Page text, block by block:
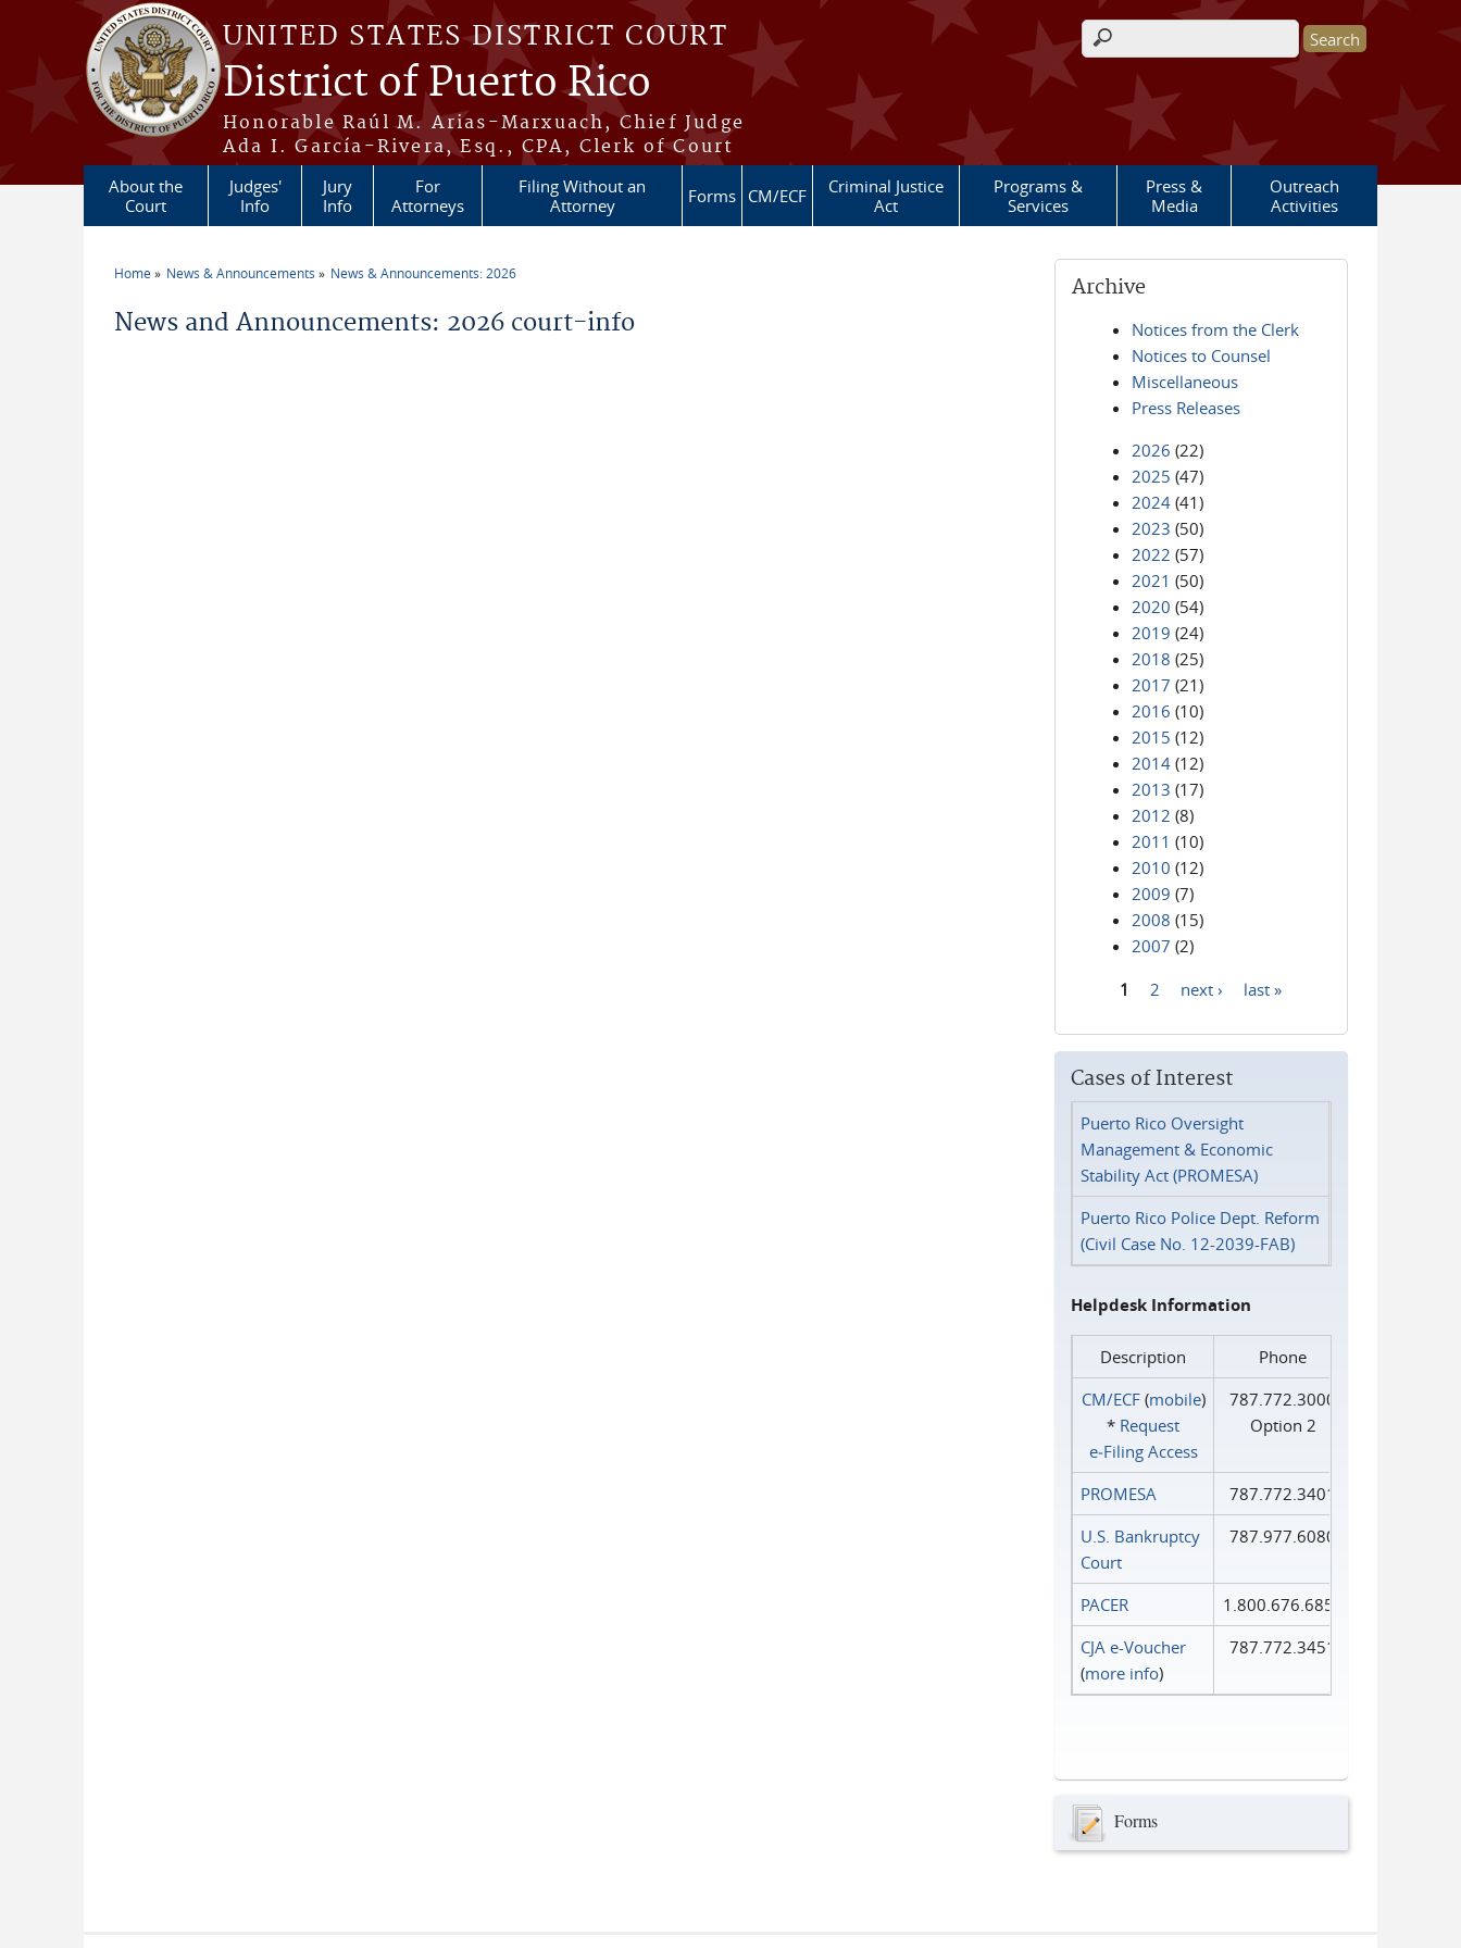
Skip to main content
UNITED STATES DISTRICT COURT
District of Puerto Rico
Honorable Raúl M. Arias-Marxuach, Chief Judge
Ada I. García-Rivera, Esq., CPA, Clerk of Court
Search form
About the
Court
Judges'
Info
Jury
Info
For
Attorneys
Filing Without an
Attorney
Forms CM/ECF
Criminal Justice
Act
Programs &
Services
Press &
Media
Outreach
Activities
Home News & Announcements News & Announcements: 2026
News and Announcements: 2026 court-info
Archive
Notices from the Clerk
Notices to Counsel
Miscellaneous
Press Releases
2026 (22)
2025 (47)
2024 (41)
2023 (50)
2022 (57)
2021 (50)
2020 (54)
2019 (24)
2018 (25)
2017 (21)
2016 (10)
2015 (12)
2014 (12)
2013 (17)
2012 (8)
2011 (10)
2010 (12)
2009 (7)
2008 (15)
2007 (2)
1 2 next › last »
Cases of Interest
Puerto Rico Oversight
Management & Economic
Stability Act (PROMESA)
Puerto Rico Police Dept. Reform
(Civil Case No. 12-2039-FAB)
Helpdesk Information
Description
Phone
CM/ECF(mobile)
* Request
e‑Filing Access
787.772.3000
Option 2
PROMESA
787.772.3401
U.S. Bankruptcy
Court
787.977.6080
PACER
1.800.676.6856
CJA e-Voucher
(more info)
787.772.3451
Forms